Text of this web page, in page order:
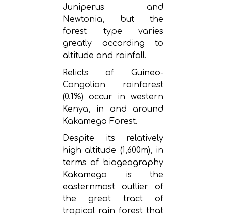
Juniperus and
Newtonia, but the
forest type varies
greatly according to
altitude and rainfall.
Relicts of Guineo-
Congolian rainforest
(0.1%) occur in western
Kenya, in and around
Kakamega Forest.
Despite its relatively
high altitude (1,600m), in
terms of biogeography
Kakamega is the
easternmost outlier of
the great tract of
tropical rain forest that